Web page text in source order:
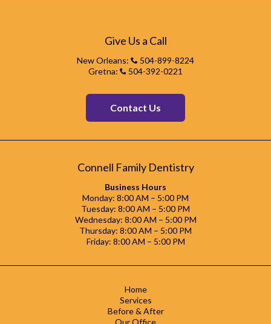
Give Us a Call
New Orleans:
504-899-8224
Gretna:
504-392-0221
Contact Us
Connell Family Dentistry
Business Hours
Monday: 8:00 AM – 5:00 PM
Tuesday: 8:00 AM – 5:00 PM
Wednesday: 8:00 AM – 5:00 PM
Thursday: 8:00 AM – 5:00 PM
Friday: 8:00 AM – 5:00 PM
Home
Services
Before & After
Our Office